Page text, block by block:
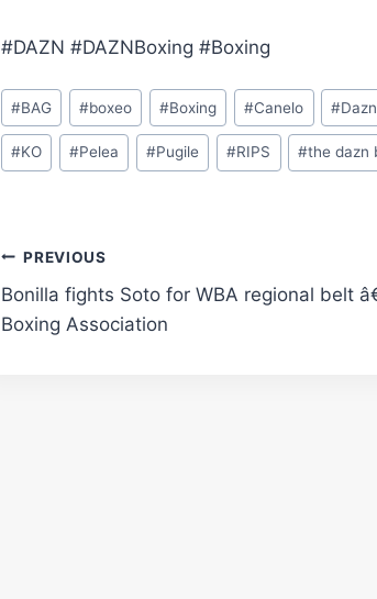
#DAZN #DAZNBoxing #Boxing
Post
Tags:
#BAG #boxeo #Boxing #Canelo #Dazn
#KO #Pelea #Pugile #RIPS #the dazn
Post
navigation
PREVIOUS
Bonilla fights Soto for WBA regional belt
Boxing Association